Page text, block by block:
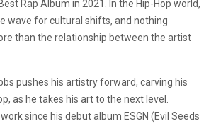
Rap Album in 2021. In the Hip-Hop world,
wave for cultural shifts, and nothing
than the relationship between the artist
pushes his artistry forward, carving his
as he takes his art to the next level.
since his debut album ESGN (Evil Seeds